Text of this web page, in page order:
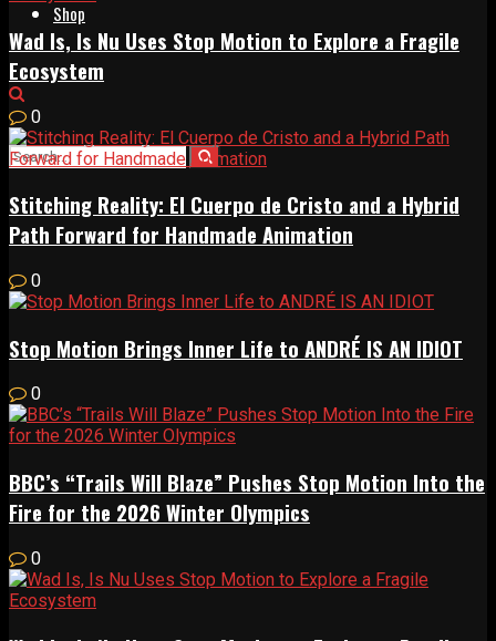
Shop
Wad Is, Is Nu Uses Stop Motion to Explore a Fragile
Ecosystem
0
Stitching Reality: El Cuerpo de Cristo and a Hybrid
Path Forward for Handmade Animation
0
Stop Motion Brings Inner Life to ANDRÉ IS AN IDIOT
0
BBC’s “Trails Will Blaze” Pushes Stop Motion Into the
Fire for the 2026 Winter Olympics
0